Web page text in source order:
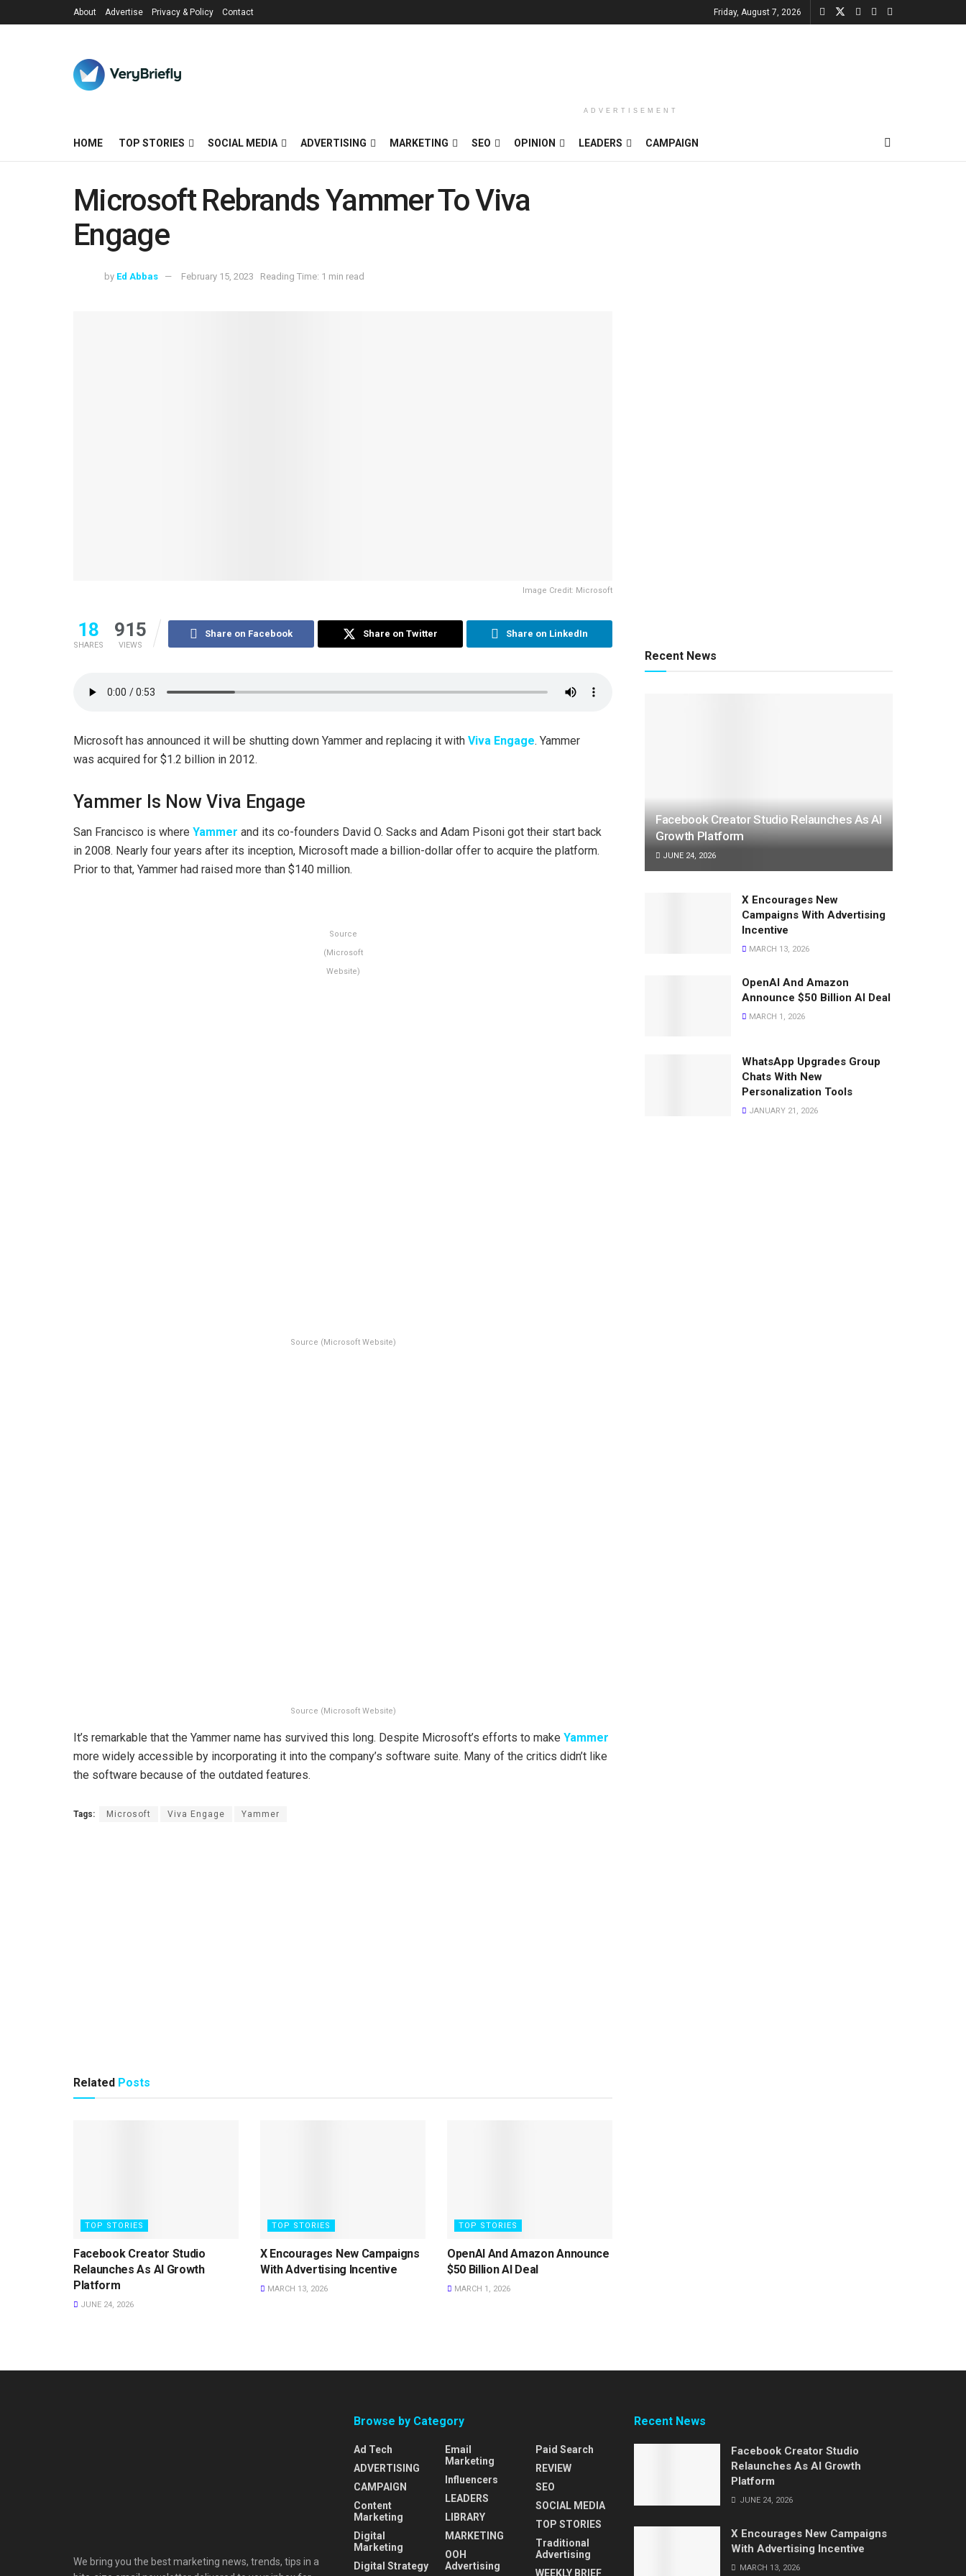
About Advertise Privacy & Policy Contact Friday, August 7, 2026
ADVERTISEMENT
HOME TOP STORIES SOCIAL MEDIA ADVERTISING MARKETING SEO OPINION LEADERS CAMPAIGN
Microsoft Rebrands Yammer To Viva
Engage
by Ed Abbas February 15, 2023 Reading Time: 1 min read
Image Credit: Microsoft
18
SHARES
915
VIEWS
Share on Facebook Share on Twitter Share on LinkedIn
Microsoft has announced it will be shutting down Yammer and replacing it with Viva Engage. Yammer
was acquired for $1.2 billion in 2012.
Yammer Is Now Viva Engage
San Francisco is where Yammer and its co-founders David O. Sacks and Adam Pisoni got their start back
in 2008. Nearly four years after its inception, Microsoft made a billion-dollar offer to acquire the platform.
Prior to that, Yammer had raised more than $140 million.
Source
(Microsoft
Website)
Source (Microsoft Website)
Source (Microsoft Website)
It’s remarkable that the Yammer name has survived this long. Despite Microsoft’s efforts to make Yammer
more widely accessible by incorporating it into the company’s software suite. Many of the critics didn’t like
the software because of the outdated features.
Tags: Microsoft Viva Engage Yammer
Related Posts
TOP STORIES
Facebook Creator Studio
Relaunches As AI Growth
Platform
JUNE 24, 2026
TOP STORIES
X Encourages New Campaigns
With Advertising Incentive
MARCH 13, 2026
TOP STORIES
OpenAI And Amazon Announce
$50 Billion AI Deal
MARCH 1, 2026
Recent News
Facebook Creator Studio Relaunches As AI
Growth Platform
JUNE 24, 2026
X Encourages New
Campaigns With Advertising
Incentive
MARCH 13, 2026
OpenAI And Amazon
Announce $50 Billion AI Deal
MARCH 1, 2026
WhatsApp Upgrades Group
Chats With New
Personalization Tools
JANUARY 21, 2026
We bring you the best marketing news, trends, tips in a
Browse by Category
Ad Tech
ADVERTISING
CAMPAIGN
Content
Marketing
Digital
Marketing
Digital Strategy
Email
Marketing
Influencers
LEADERS
LIBRARY
MARKETING
OOH
Advertising
Paid Search
REVIEW
SEO
SOCIAL MEDIA
TOP STORIES
Traditional
Advertising
WEEKLY BRIEF
Recent News
Facebook Creator Studio
Relaunches As AI Growth
Platform
JUNE 24, 2026
X Encourages New Campaigns
With Advertising Incentive
MARCH 13, 2026